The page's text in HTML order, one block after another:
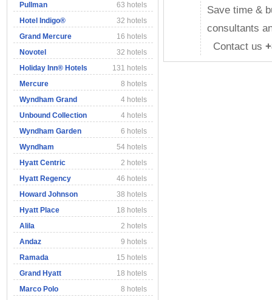
Pullman
63 hotels
Hotel Indigo®
32 hotels
Grand Mercure
16 hotels
Novotel
32 hotels
Holiday Inn® Hotels
131 hotels
Mercure
8 hotels
Wyndham Grand
4 hotels
Unbound Collection
4 hotels
Wyndham Garden
6 hotels
Wyndham
54 hotels
Hyatt Centric
2 hotels
Hyatt Regency
46 hotels
Howard Johnson
38 hotels
Hyatt Place
18 hotels
Alila
2 hotels
Andaz
9 hotels
Ramada
15 hotels
Grand Hyatt
18 hotels
Marco Polo
8 hotels
Save time &
consultants
Contact us